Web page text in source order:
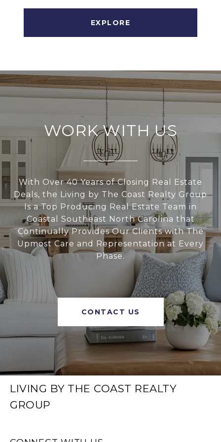
EXPLORE
WORK WITH US
With Over 40 Years of Closing Real Estate
Deals, the Living by The Coast Realty Group
Is a Top Producing Real Estate Team in
Coastal Southeast North Carolina that
Continually Provides Our Clients with The
Upmost Care and Representation at Every
Phase.
CONTACT US
LIVING BY THE COAST REALTY
GROUP